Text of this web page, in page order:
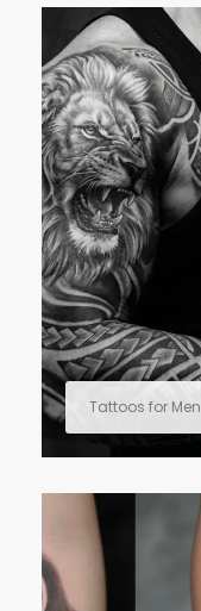
Tattoos for Men